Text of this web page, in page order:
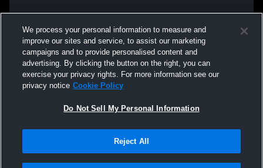
We process your personal information to measure and
improve our sites and service, to assist our marketing
campaigns and to provide personalised content and
advertising. By clicking the button on the right, you can
exercise your privacy rights. For more information see our
privacy notice Cookie Policy
Do Not Sell My Personal Information
Reject All